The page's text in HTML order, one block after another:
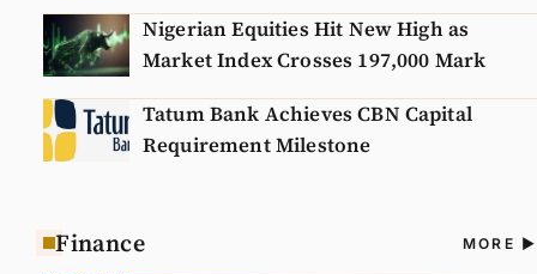
Nigerian Equities Hit New High as
Market Index Crosses 197,000 Mark
Tatum Bank Achieves CBN Capital
Requirement Milestone
Finance MORE